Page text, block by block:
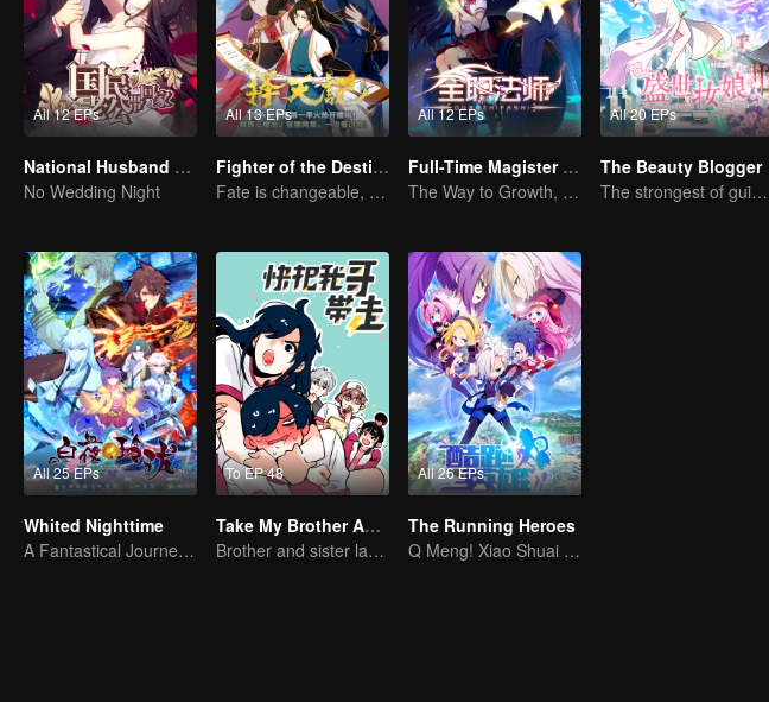
All 12 EPs
National Husband Bring Home SS1
No Wedding Night
All 13 EPs
Fighter of the Destiny SS1
Fate is changeable, change one's fate against heaven
All 12 EPs
Full-Time Magister SS1
The Way to Growth, Encouragement and Self-improvement
All 20 EPs
The Beauty Blogger
The strongest of guidelines for Cross-Dimensional
All 25 EPs
Whited Nighttime
A Fantastical Journey in Search of True Love
To EP 48
Take My Brother Away
Brother and sister laugh so hard everyday.
All 26 EPs
The Running Heroes
Q Meng! Xiao Shuai Dao-mei Coldrun College